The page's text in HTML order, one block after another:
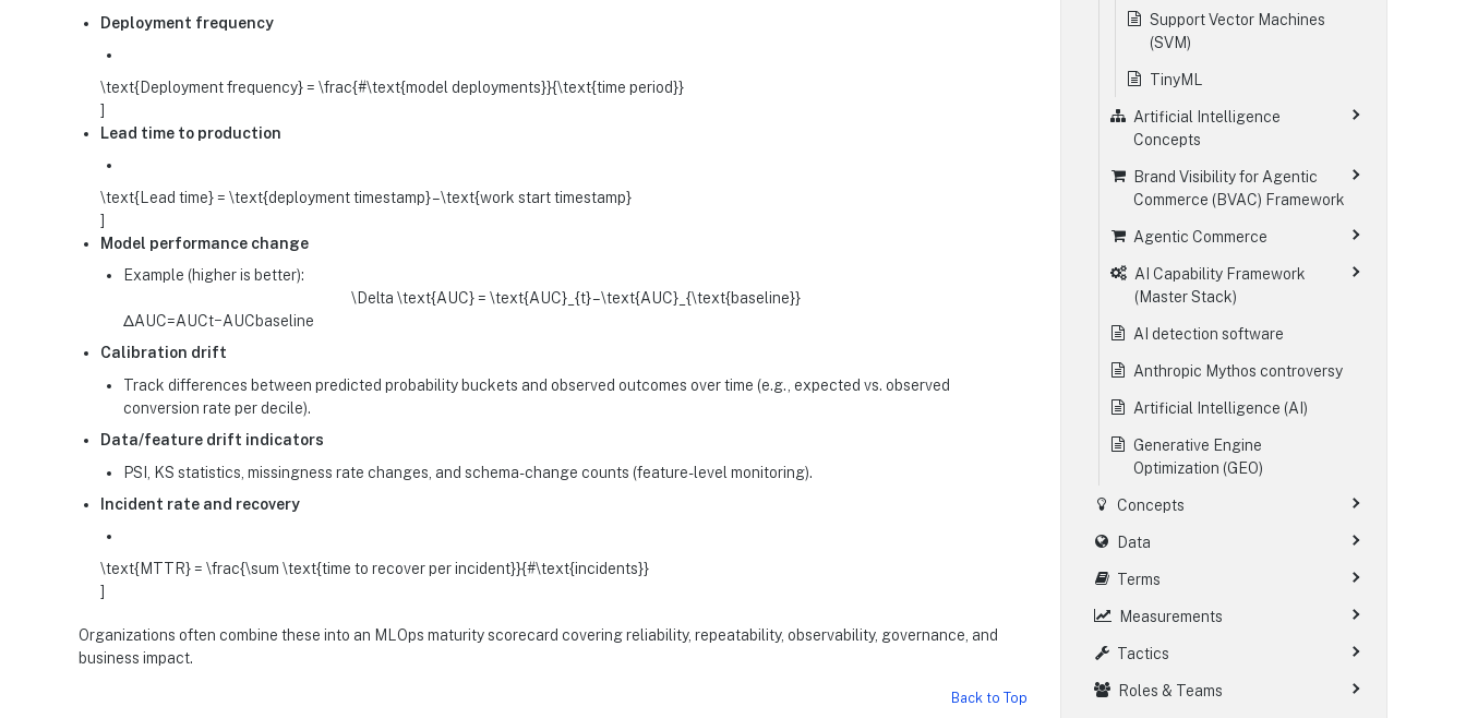
Deployment frequency
\text{Deployment frequency} = \frac{#\text{model deployments}}{\text{time period}}
]
Lead time to production
\text{Lead time} = \text{deployment timestamp} – \text{work start timestamp}
]
Model performance change
Example (higher is better):
\Delta \text{AUC} = \text{AUC}_{t} – \text{AUC}_{\text{baseline}}
ΔAUC=AUCt​−AUCbaseline​
Calibration drift
Track differences between predicted probability buckets and observed outcomes over time (e.g., expected vs. observed
conversion rate per decile).
Data/feature drift indicators
PSI, KS statistics, missingness rate changes, and schema-change counts (feature-level monitoring).
Incident rate and recovery
\text{MTTR} = \frac{\sum \text{time to recover per incident}}{#\text{incidents}}
]
Organizations often combine these into an MLOps maturity scorecard covering reliability, repeatability, observability, governance, and
business impact.
Back to Top
Support Vector Machines
(SVM)
TinyML
Artificial Intelligence
Concepts
Brand Visibility for Agentic
Commerce (BVAC) Framework
Agentic Commerce
AI Capability Framework
(Master Stack)
AI detection software
Anthropic Mythos controversy
Artificial Intelligence (AI)
Generative Engine
Optimization (GEO)
Concepts
Data
Terms
Measurements
Tactics
Roles & Teams